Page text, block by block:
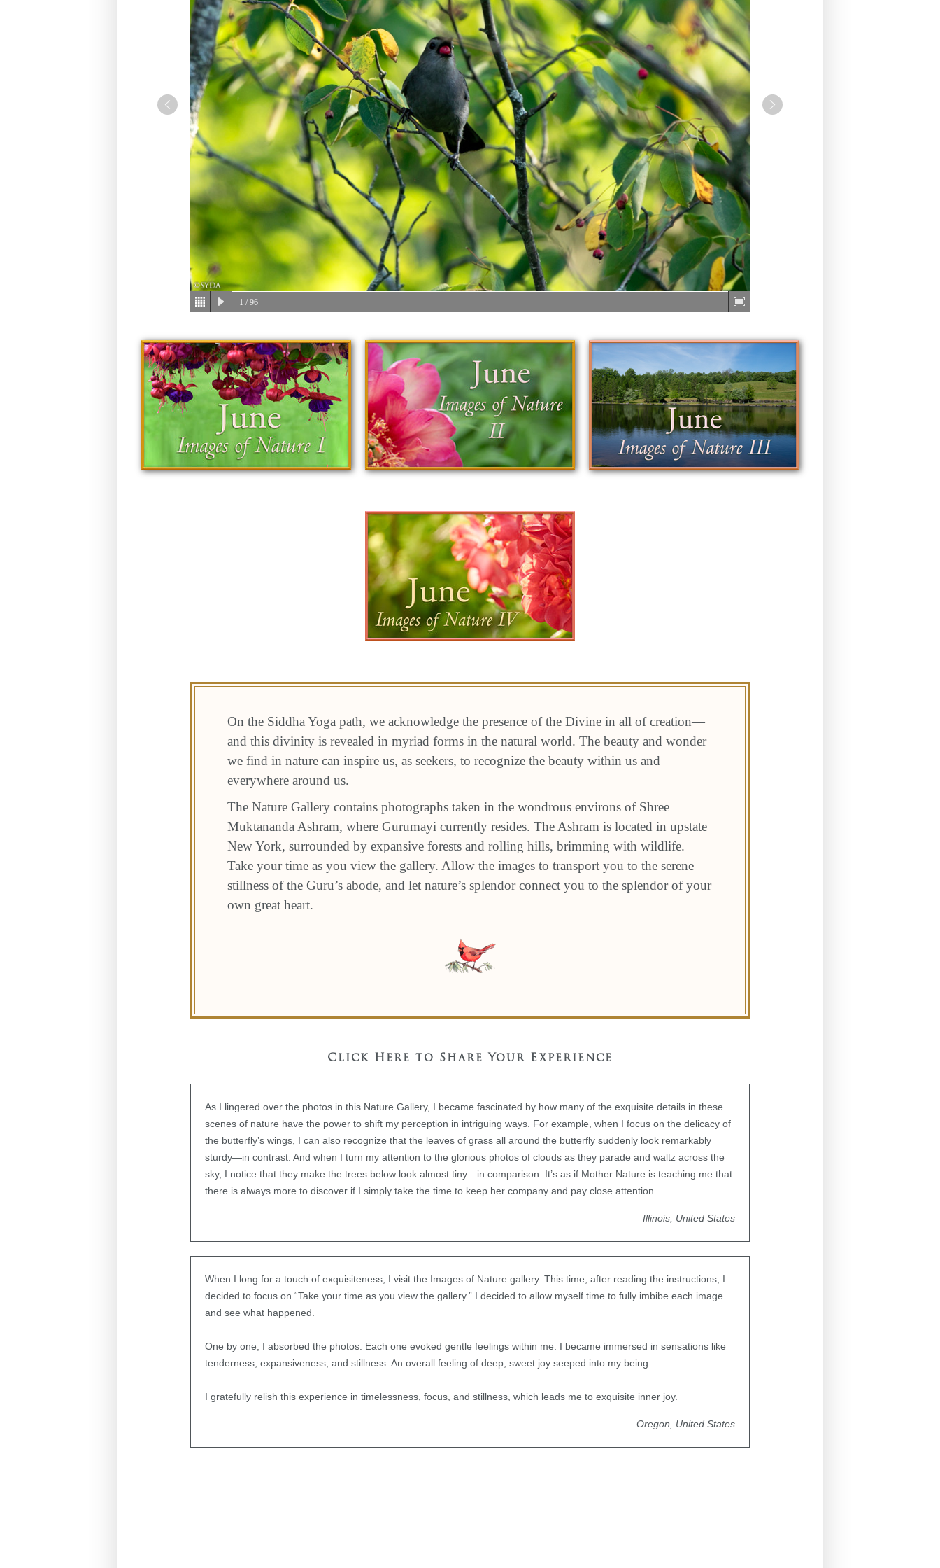
1 / 96
On the Siddha Yoga path, we acknowledge the presence of the Divine in all of creation—
and this divinity is revealed in myriad forms in the natural world. The beauty and wonder
we find in nature can inspire us, as seekers, to recognize the beauty within us and
everywhere around us.
The Nature Gallery contains photographs taken in the wondrous environs of Shree
Muktananda Ashram, where Gurumayi currently resides. The Ashram is located in upstate
New York, surrounded by expansive forests and rolling hills, brimming with wildlife.
Take your time as you view the gallery. Allow the images to transport you to the serene
stillness of the Guru’s abode, and let nature’s splendor connect you to the splendor of your
own great heart.
Click Here to Share Your Experience
As I lingered over the photos in this Nature Gallery, I became fascinated by how many of the exquisite details in these
scenes of nature have the power to shift my perception in intriguing ways. For example, when I focus on the delicacy of
the butterfly’s wings, I can also recognize that the leaves of grass all around the butterfly suddenly look remarkably
sturdy—in contrast. And when I turn my attention to the glorious photos of clouds as they parade and waltz across the
sky, I notice that they make the trees below look almost tiny—in comparison. It’s as if Mother Nature is teaching me that
there is always more to discover if I simply take the time to keep her company and pay close attention.
Illinois, United States
When I long for a touch of exquisiteness, I visit the Images of Nature gallery. This time, after reading the instructions, I
decided to focus on “Take your time as you view the gallery.” I decided to allow myself time to fully imbibe each image
and see what happened.
One by one, I absorbed the photos. Each one evoked gentle feelings within me. I became immersed in sensations like
tenderness, expansiveness, and stillness. An overall feeling of deep, sweet joy seeped into my being.
I gratefully relish this experience in timelessness, focus, and stillness, which leads me to exquisite inner joy.
Oregon, United States